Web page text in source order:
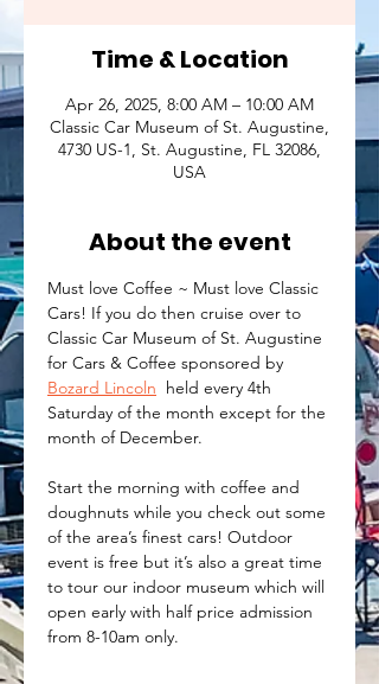
Time & Location
Apr 26, 2025, 8:00 AM – 10:00 AM
Classic Car Museum of St. Augustine,
4730 US-1, St. Augustine, FL 32086,
USA
About the event
Must love Coffee ~ Must love Classic
Cars! If you do then cruise over to
Classic Car Museum of St. Augustine
for Cars & Coffee sponsored by
Bozard Lincoln held every 4th
Saturday of the month except for the
month of December.
Start the morning with coffee and
doughnuts while you check out some
of the area’s finest cars! Outdoor
event is free but it’s also a great time
to tour our indoor museum which will
open early with half price admission
from 8-10am only.